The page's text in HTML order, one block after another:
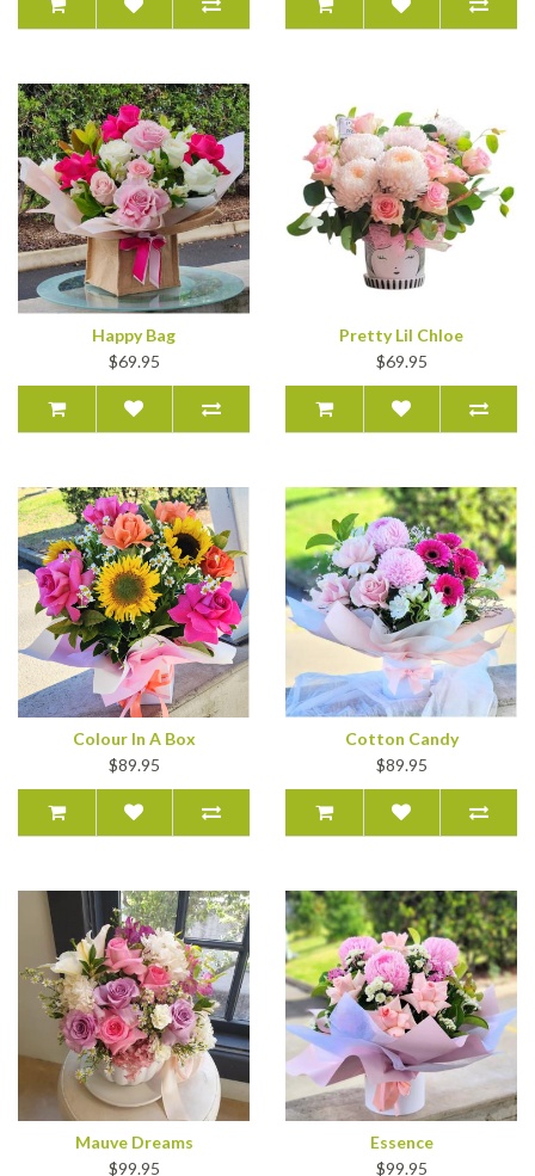
Happy Bag
$69.95
Pretty Lil Chloe
$69.95
Colour In A Box
$89.95
Cotton Candy
$89.95
Mauve Dreams
$99.95
Essence
$99.95